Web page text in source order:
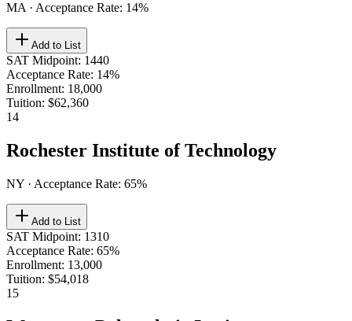
MA· Acceptance Rate: 14%
Add to List
SAT Midpoint: 1440
Acceptance Rate: 14%
Enrollment: 18,000
Tuition: $62,360
14
Rochester Institute of Technology
NY · Acceptance Rate: 65%
Add to List
SAT Midpoint: 1310
Acceptance Rate: 65%
Enrollment: 13,000
Tuition: $54,018
15